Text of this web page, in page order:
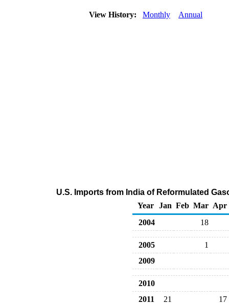
View History: Monthly Annual
U.S. Imports from India of Reformulated
Year
Jan Feb Mar Apr
2004
18
2005
1
2009
2010
2011
21
17